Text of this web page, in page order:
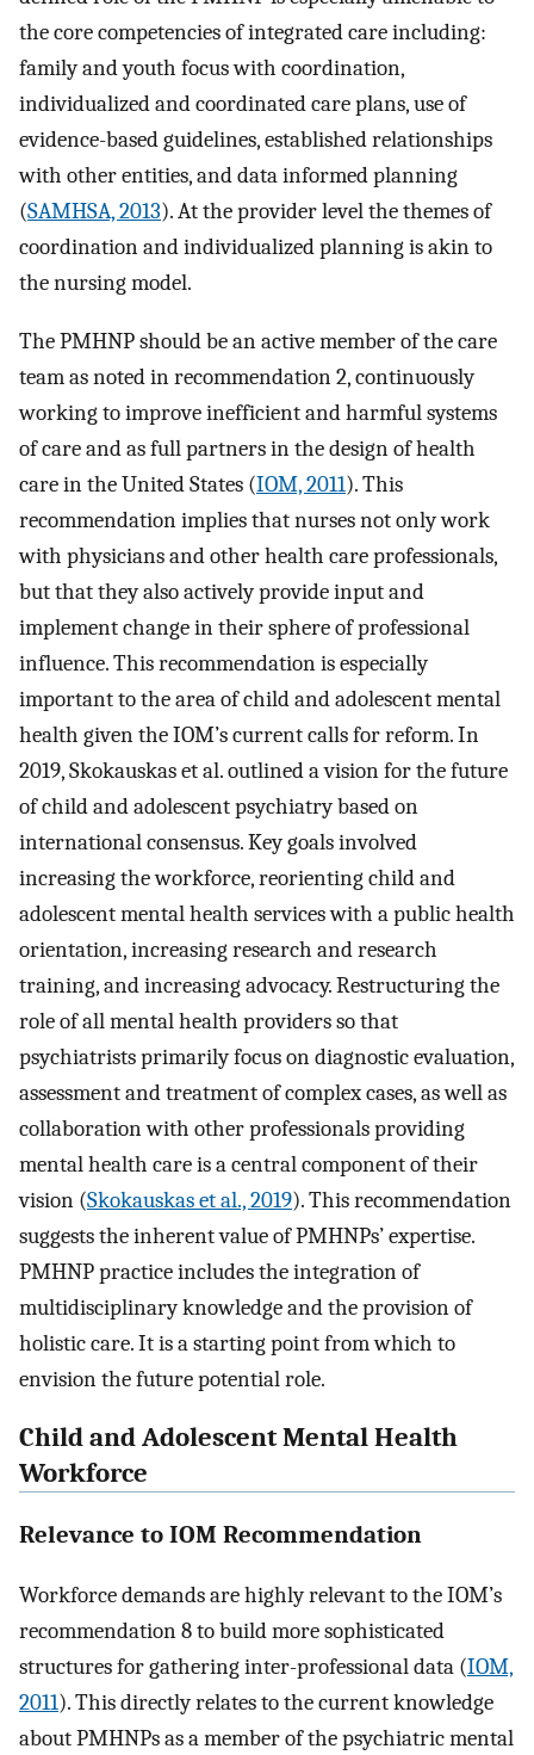
the core competencies of integrated care including:
family and youth focus with coordination,
individualized and coordinated care plans, use of
evidence-based guidelines, established relationships
with other entities, and data informed planning
(SAMHSA, 2013). At the provider level the themes of
coordination and individualized planning is akin to
the nursing model.
The PMHNP should be an active member of the care
team as noted in recommendation 2, continuously
working to improve inefficient and harmful systems
of care and as full partners in the design of health
care in the United States (IOM, 2011). This
recommendation implies that nurses not only work
with physicians and other health care professionals,
but that they also actively provide input and
implement change in their sphere of professional
influence. This recommendation is especially
important to the area of child and adolescent mental
health given the IOM’s current calls for reform. In
2019, Skokauskas et al. outlined a vision for the future
of child and adolescent psychiatry based on
international consensus. Key goals involved
increasing the workforce, reorienting child and
adolescent mental health services with a public health
orientation, increasing research and research
training, and increasing advocacy. Restructuring the
role of all mental health providers so that
psychiatrists primarily focus on diagnostic evaluation,
assessment and treatment of complex cases, as well as
collaboration with other professionals providing
mental health care is a central component of their
vision (Skokauskas et al., 2019). This recommendation
suggests the inherent value of PMHNPs’ expertise.
PMHNP practice includes the integration of
multidisciplinary knowledge and the provision of
holistic care. It is a starting point from which to
envision the future potential role.
Child and Adolescent Mental Health
Workforce
Relevance to IOM Recommendation
Workforce demands are highly relevant to the IOM’s
recommendation 8 to build more sophisticated
structures for gathering inter-professional data (IOM,
2011). This directly relates to the current knowledge
about PMHNPs as a member of the psychiatric mental